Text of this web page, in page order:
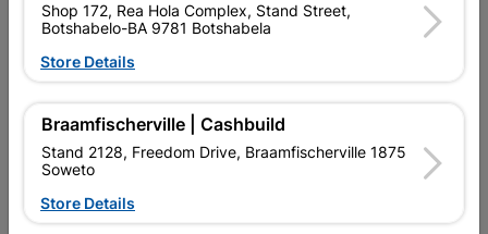
Terms and Conditions
Cashbuild Stores
Cabifit Stores
Shop 172, Rea Hola Complex, Stand Street,
Botshabelo-BA 9781 Botshabela
Store Details
Braamfischerville | Cashbuild
Stand 2128, Freedom Drive, Braamfischerville 1875
Soweto
Store Details